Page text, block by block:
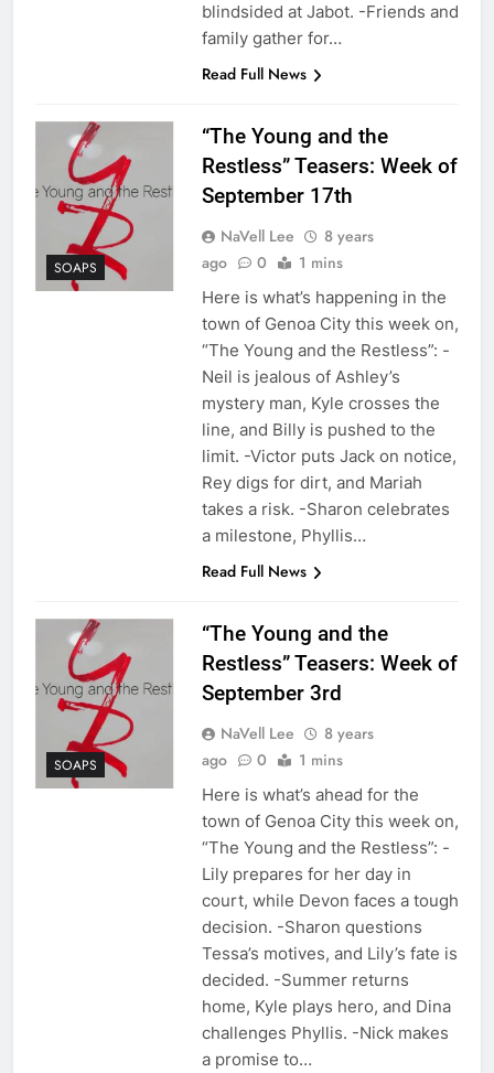
blindsided at Jabot. -Friends and
family gather for…
Read Full News
SOAPS
“The Young and the
Restless” Teasers: Week of
September 17th
NaVell Lee
8 years
ago
0 1 mins
Here is what’s happening in the
town of Genoa City this week on,
“The Young and the Restless”: -
Neil is jealous of Ashley’s
mystery man, Kyle crosses the
line, and Billy is pushed to the
limit. -Victor puts Jack on notice,
Rey digs for dirt, and Mariah
takes a risk. -Sharon celebrates
a milestone, Phyllis…
Read Full News
SOAPS
“The Young and the
Restless” Teasers: Week of
September 3rd
NaVell Lee
8 years
ago
0 1 mins
Here is what’s ahead for the
town of Genoa City this week on,
“The Young and the Restless”: -
Lily prepares for her day in
court, while Devon faces a tough
decision. -Sharon questions
Tessa’s motives, and Lily’s fate is
decided. -Summer returns
home, Kyle plays hero, and Dina
challenges Phyllis. -Nick makes
a promise to…